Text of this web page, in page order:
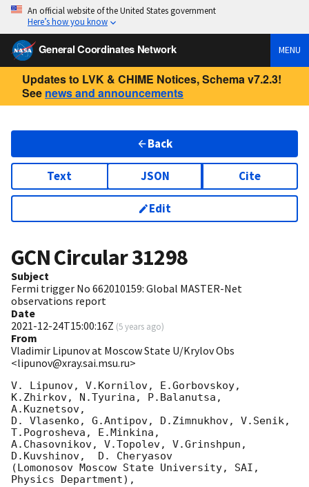
An official website of the United States government
Here’s how you know
General Coordinates Network MENU
Updates to LVK & CHIME Notices, Schema v7.2.3!
See news and announcements
Back
Text JSON Cite
Edit
GCN Circular31298
Subject
Fermi trigger No 662010159: Global MASTER-Net
observations report
Date
2021-12-24T15:00:16Z (5 years ago)
From
Vladimir Lipunov at Moscow State U/Krylov Obs
<lipunov@xray.sai.msu.ru>
V. Lipunov, V.Kornilov, E.Gorbovskoy,
K.Zhirkov, N.Tyurina, P.Balanutsa,
A.Kuznetsov,
D. Vlasenko, G.Antipov, D.Zimnukhov, V.Senik,
T.Pogrosheva, E.Minkina,
A.Chasovnikov, V.Topolev, V.Grinshpun,
D.Kuvshinov,  D. Cheryasov
(Lomonosov Moscow State University, SAI,
Physics Department),